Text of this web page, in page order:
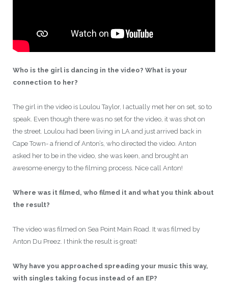
Who is the girl is dancing in the video? What is your
connection to her?
The girl in the video is Loulou Taylor, I actually met her on set, so to
speak. Even though there was no set for the video, it was shot on
the street. Loulou had been living in LA and just arrived back in
Cape Town- a friend of Anton’s, who directed the video. Anton
asked her to be in the video, she was keen, and brought an
awesome energy to the filming process. Nice call Anton!
Where was it filmed, who filmed it and what you think about
the result?
The video was filmed on Sea Point Main Road. It was filmed by
Anton Du Preez. I think the result is great!
Why have you approached spreading your music this way,
with singles taking focus instead of an EP?